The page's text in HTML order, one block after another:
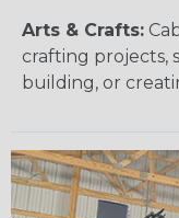
Arts & Crafts:
crafting projects,
building, or